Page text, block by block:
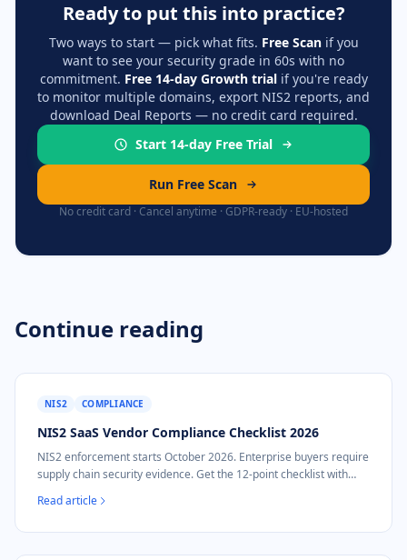
Ready to put this into practice?
Two ways to start — pick what fits. Free Scanif you
want to see your security grade in 60s with no
commitment. Free 14-day Growth trialif you're ready
to monitor multiple domains, export NIS2 reports, and
download Deal Reports — no credit card required.
Start 14-day Free Trial
Run Free Scan
No credit card · Cancel anytime · GDPR-ready · EU-hosted
Continue reading
NIS2 COMPLIANCE
NIS2 SaaS Vendor Compliance Checklist 2026
NIS2 enforcement starts October 2026. Enterprise buyers require
supply chain security evidence. Get the 12-point checklist with
Read article